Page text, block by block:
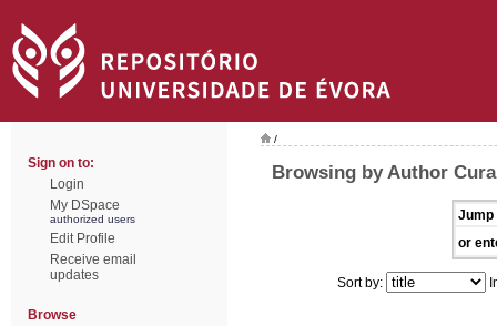
Sign on to:
Login
My DSpace
authorized users
Edit Profile
Receive email
updates
Browse
/
Browsing by Author
Jump
or
Sort by: